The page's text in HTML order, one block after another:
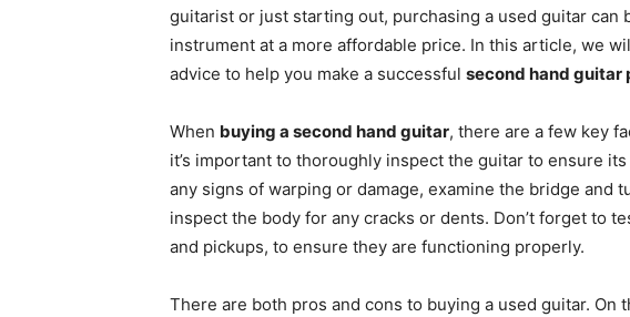
guitarist or just starting out, purchasing a used guitar can
instrument at a more affordable price. In this article, we
advice to help you make a successful second hand guitar
When buying a second hand guitar, there are a few key
it’s important to thoroughly inspect the guitar to ensure
any signs of warping or damage, examine the bridge and
inspect the body for any cracks or dents. Don’t forget to
and pickups, to ensure they are functioning properly.
There are both pros and cons to buying a used guitar. On